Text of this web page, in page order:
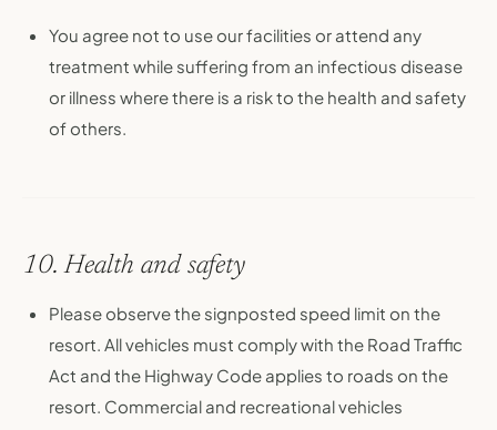
You agree not to use our facilities or attend any
treatment while suffering from an infectious disease
or illness where there is a risk to the health and safety
of others.
10. Health and safety
Please observe the signposted speed limit on the
resort. All vehicles must comply with the Road Traffic
Act and the Highway Code applies to roads on the
resort. Commercial and recreational vehicles